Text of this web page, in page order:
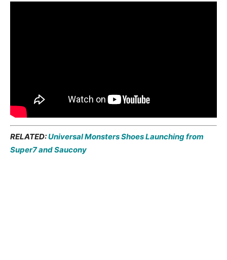
RELATED:Universal Monsters Shoes Launching from
Super7 and Saucony